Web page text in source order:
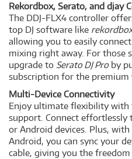
Rekordbox, Serato, and djay
The DDJ-FLX4 controller
top DJ software like
allowing you to easily
mixing right away. For those
upgrade to Serato DJ Proby
subscription for the premium
Multi-Device Connectivity
Enjoy ultimate flexibility with
support. Connect effortlessly
or Android devices. Plus, with
Android, you can sync your
cable, giving you the